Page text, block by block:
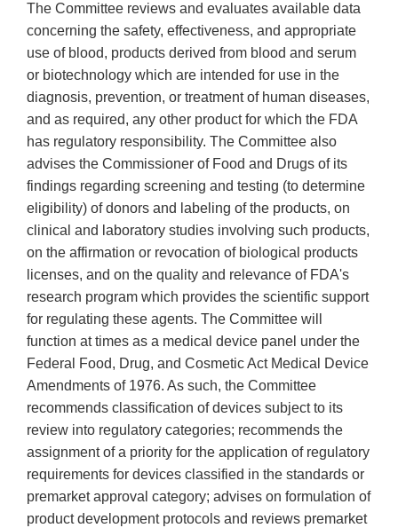
The Committee reviews and evaluates available data
concerning the safety, effectiveness, and appropriate
use of blood, products derived from blood and serum
or biotechnology which are intended for use in the
diagnosis, prevention, or treatment of human diseases,
and as required, any other product for which the FDA
has regulatory responsibility. The Committee also
advises the Commissioner of Food and Drugs of its
findings regarding screening and testing (to determine
eligibility) of donors and labeling of the products, on
clinical and laboratory studies involving such products,
on the affirmation or revocation of biological products
licenses, and on the quality and relevance of FDA's
research program which provides the scientific support
for regulating these agents. The Committee will
function at times as a medical device panel under the
Federal Food, Drug, and Cosmetic Act Medical Device
Amendments of 1976. As such, the Committee
recommends classification of devices subject to its
review into regulatory categories; recommends the
assignment of a priority for the application of regulatory
requirements for devices classified in the standards or
premarket approval category; advises on formulation of
product development protocols and reviews premarket